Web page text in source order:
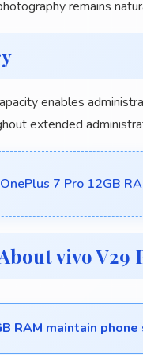
remains
enables
extended
OnePlus 7 Pro 12GB
vivo V29
RAM maintain